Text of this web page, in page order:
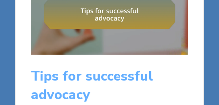
Tips for successful
advocacy